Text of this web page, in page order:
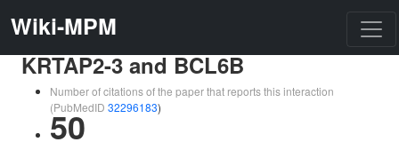
Wiki-MPM
KRTAP2-3 and BCL6B
Number of citations of the paper that reports this interaction
(PubMedID 32296183)
50